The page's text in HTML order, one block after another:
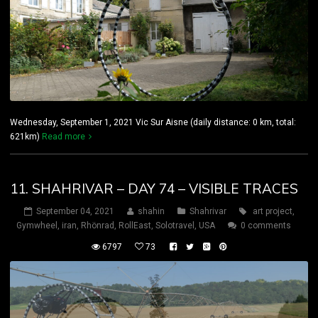
Wednesday, September 1, 2021 Vic Sur Aisne (daily distance: 0 km, total:
621km) Read more
11. SHAHRIVAR – DAY 74 – VISIBLE TRACES
September 04, 2021 shahin Shahrivar art project,
Gymwheel , iran, Rhönrad , RollEast, Solotravel , USA 0 comments
6797 73